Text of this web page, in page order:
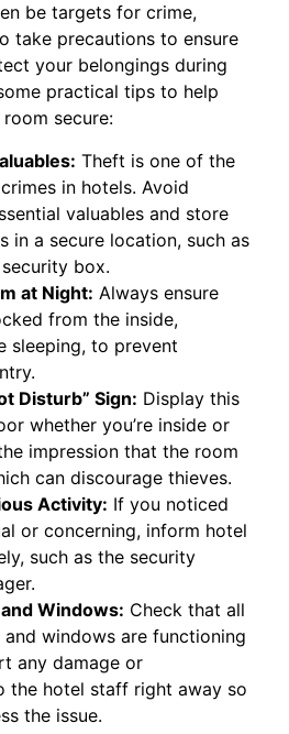
be targets for crime,
take precautions to ensure
your belongings during
practical tips to help
secure:
Theft is one of the
in hotels. Avoid
valuables and store
in a secure location, such as
box.
at Night: Always ensure
from the inside,
sleeping, to prevent
Disturb” Sign: Display this
whether you’re inside or
impression that the room
can discourage thieves.
Activity: If you noticed
or concerning, inform hotel
such as the security
Windows: Check that all
windows are functioning
any damage or
the hotel staff right away so
the issue.